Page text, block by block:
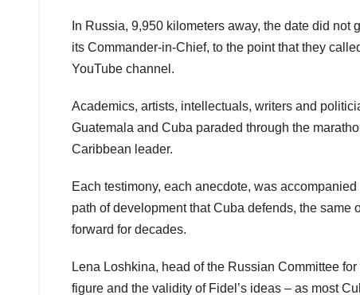
In Russia, 9,950 kilometers away, the date did
its Commander-in-Chief, to the point that they
YouTube channel.
Academics, artists, intellectuals, writers and
Guatemala and Cuba paraded through the
Caribbean leader.
Each testimony, each anecdote, was
path of development that Cuba defends, the
forward for decades.
Lena Loshkina, head of the Russian Committee
figure and the validity of Fidel’s ideas – as most